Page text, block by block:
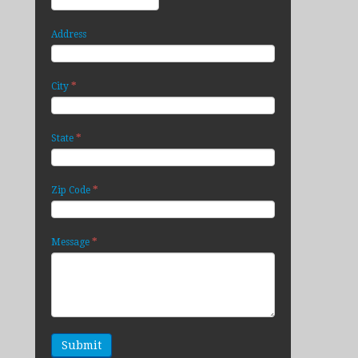
Address
City *
State *
Zip Code *
Message *